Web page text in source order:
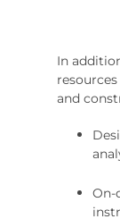
In
and
On-